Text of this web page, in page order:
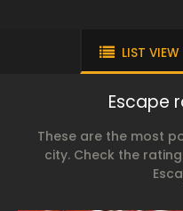
LIST VIEW
Escape
These are the most
city. Check the